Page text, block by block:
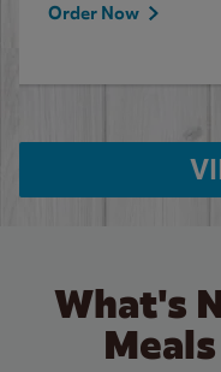
Order Now
What's